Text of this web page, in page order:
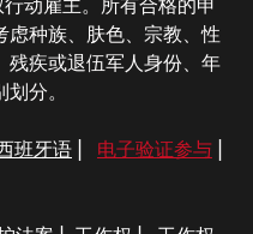
动雇主。所有合格的申
虑种族、肤色、宗教、性
残疾或退伍军人身份、年
分。
班牙语| 电子验证参与|